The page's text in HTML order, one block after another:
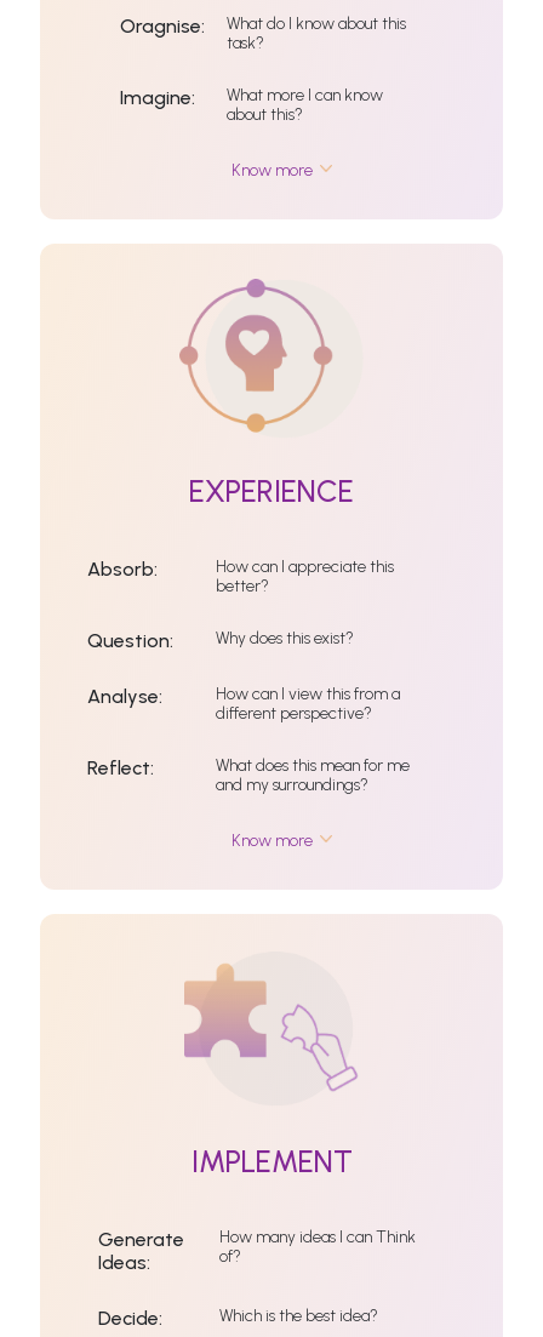
Oragnise:
What do I know about this
task?
Imagine:
What more I can know
about this?
Know more
EXPERIENCE
Absorb:
How can I appreciate this
better?
Question: Why does this exist?
Analyse:
How can I view this from a
different perspective?
Reflect:
What does this mean for me
and my surroundings?
Know more
IMPLEMENT
Generate
Ideas:
How many ideas I can Think
of?
Decide: Which is the best idea?